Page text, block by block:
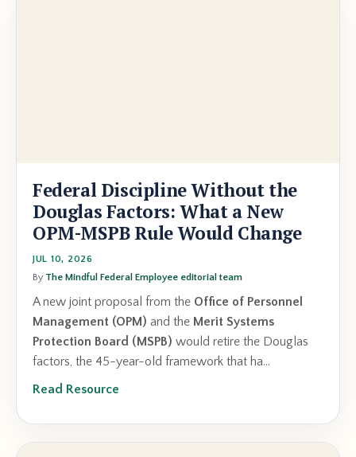
Federal Discipline Without the
Douglas Factors: What a New
OPM-MSPB Rule Would Change
JUL 10, 2026
By The Mindful Federal Employee editorial team
A new joint proposal from the Office of Personnel
Management (OPM) and the Merit Systems
Protection Board (MSPB) would retire the Douglas
factors, the 45-year-old framework that ha...
Read Resource